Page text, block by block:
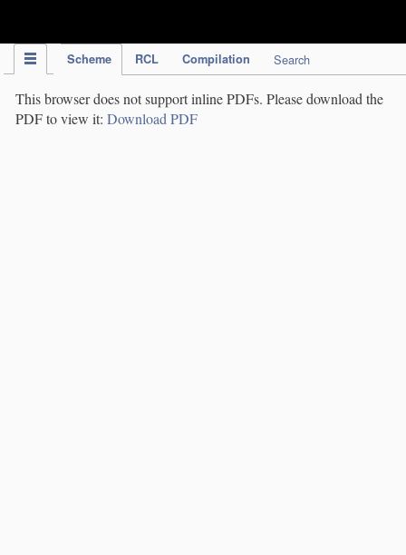
Scheme RCL Compilation Search
This browser does not support inline PDFs. Please download the
PDF to view it: Download PDF